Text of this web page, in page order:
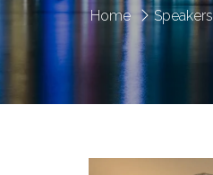
Home Speakers